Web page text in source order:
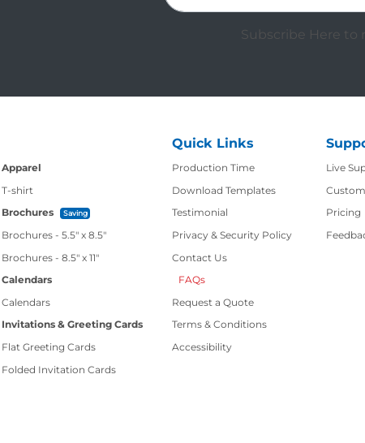
Subscribe Here to
Apparel
T-shirt
Brochures Saving
Brochures - 5.5" x 8.5"
Brochures - 8.5" x 11"
Calendars
Calendars
Invitations & Greeting Cards
Flat Greeting Cards
Folded Invitation Cards
Quick Links
Production Time
Production Time
Download Templates
Testimonial
Privacy & Security Policy
Contact Us
Contact Us
FAQs
Request a Quote
Terms & Conditions
Accessibility
Live
Pricing